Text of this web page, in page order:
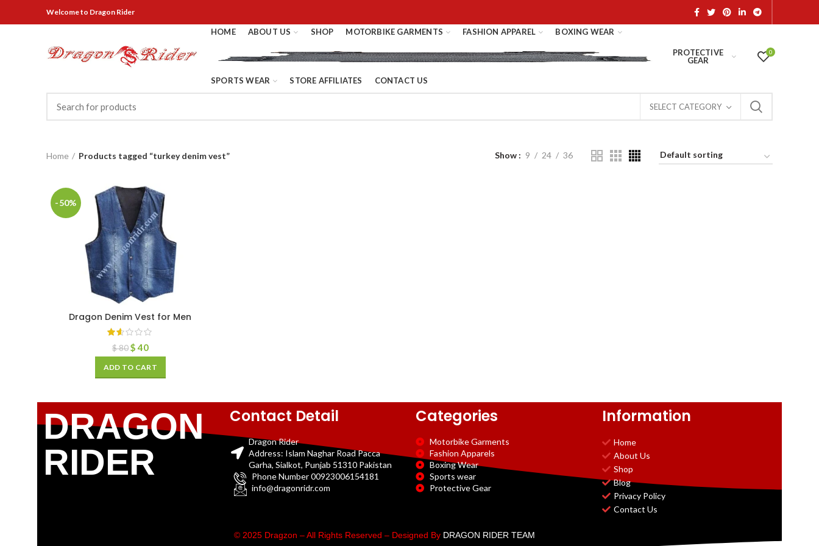
Welcometo Dragon Rider
HOME ABOUT US SHOP MOTORBIKE GARMENTS FASHION APPAREL BOXING WEAR
PROTECTIVE
GEAR
SPORTS WEAR STORE AFFILIATES CONTACT US
0
SELECT CATEGORY
Home Products tagged “turkey denim vest” Show 9 24 36
-50%
Dragon Denim Vest for Men
$80 $40
ADD TO CART
DRAGON
RIDER
Contact Detail
Dragon Rider
Address: Islam Naghar Road Pacca
Garha, Sialkot, Punjab 51310 Pakistan
Phone Number 00923006154181
info@dragonridr.com
Categories
Motorbike Garments
Fashion Apparels
Boxing Wear
Sports wear
Protective Gear
Information
Home
About Us
Shop
Blog
Privacy Policy
Contact Us
© 2025 Dragzon – All Rights Reserved – Designed By DRAGON RIDER TEAM